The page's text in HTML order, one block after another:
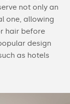
not only an
one, allowing
hair before
design
as hotels